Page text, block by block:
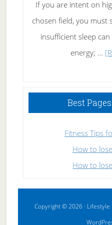
If you are intent on
chosen field, you must
insufficient sleep
energy; …
Best
Fitness Tips
How to
How to
Copyright © 2026 · Lifestyle